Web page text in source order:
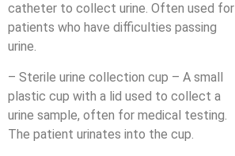
catheter to collect urine. Often used for
patients who have difficulties passing
urine.
– Sterile urine collection cup – A small
plastic cup with a lid used to collect a
urine sample, often for medical testing.
The patient urinates into the cup.